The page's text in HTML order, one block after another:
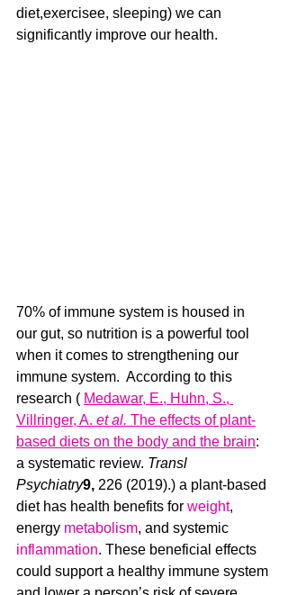
diet,exercisee, sleeping) we can
significantly improve our health.
70% of immune system is housed in
our gut, so nutrition is a powerful tool
when it comes to strengthening our
immune system.  According to this
research ( Medawar, E., Huhn, S.,
Villringer, A. et al. The effects of plant-
based diets on the body and the brain:
a systematic review. Transl
Psychiatry9, 226 (2019).) a plant-based
diet has health benefits for weight,
energy metabolism, and systemic
inflammation. These beneficial effects
could support a healthy immune system